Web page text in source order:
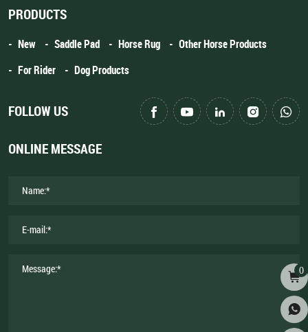
PRODUCTS
New Saddle Pad Horse Rug
Other Horse Products
For Rider
Dog Products
FOLLOW US
ONLINE MESSAGE
0